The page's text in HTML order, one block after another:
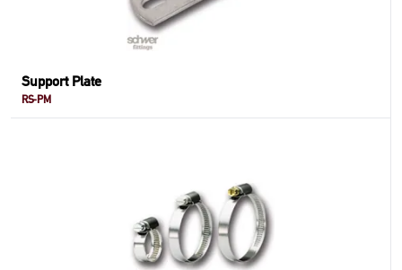
Support Plate
RS-PM